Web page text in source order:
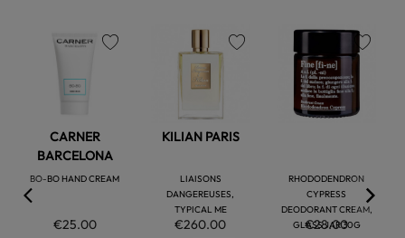
CARNER
BARCELONA
BO-BO HAND CREAM
€25.00
KILIAN PARIS
LIAISONS
DANGEREUSES,
TYPICAL ME
€260.00
RHODODENDRON
CYPRESS
DEODORANT CREAM,
GLASS JAR 30G
€28.00
favorite